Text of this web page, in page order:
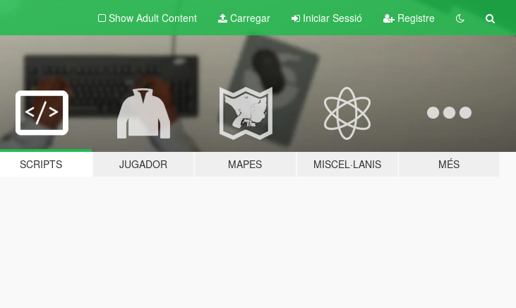
Show Adult Content Carregar Iniciar Sessió Registre
SCRIPTS JUGADOR MAPES MISCEL·LANIS MÉS